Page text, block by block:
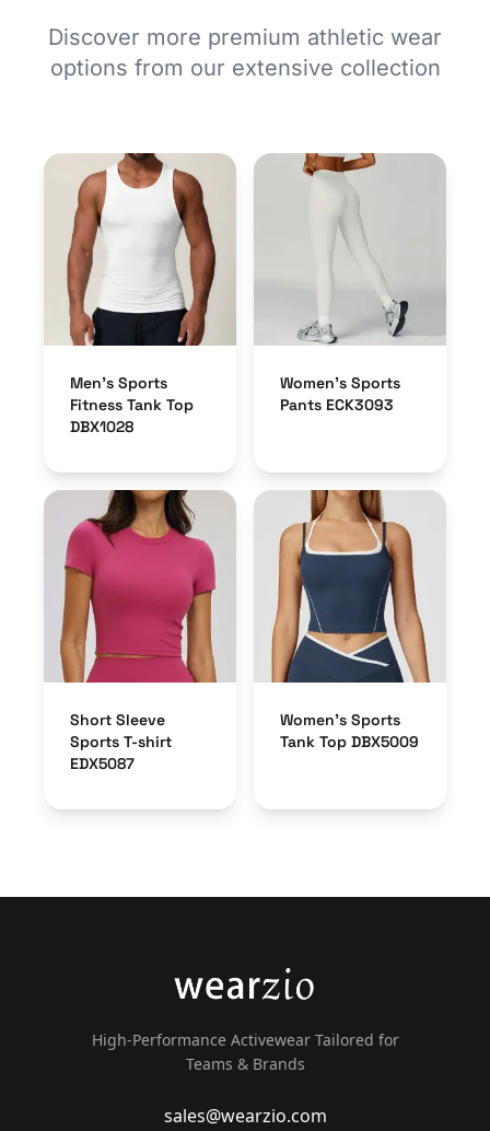
Discover more premium athletic wear
options from our extensive collection
Men’s Sports
Fitness Tank Top
DBX1028
Women’s Sports
Pants ECK3093
Short Sleeve
Sports T-shirt
EDX5087
Women’s Sports
Tank Top DBX5009
High-Performance Activewear Tailored for
Teams & Brands
sales@wearzio.com